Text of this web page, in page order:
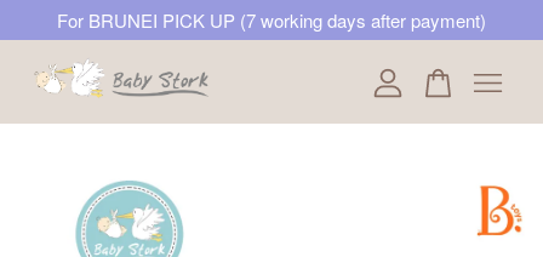
For BRUNEI PICK UP (7 working days after payment)
Your cart is currently empty.